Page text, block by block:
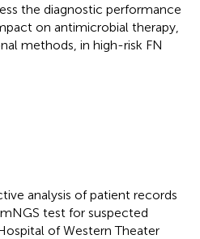
the diagnostic performance
on antimicrobial therapy,
methods, in high-risk FN
analysis of patient records
test for suspected
of Western Theater